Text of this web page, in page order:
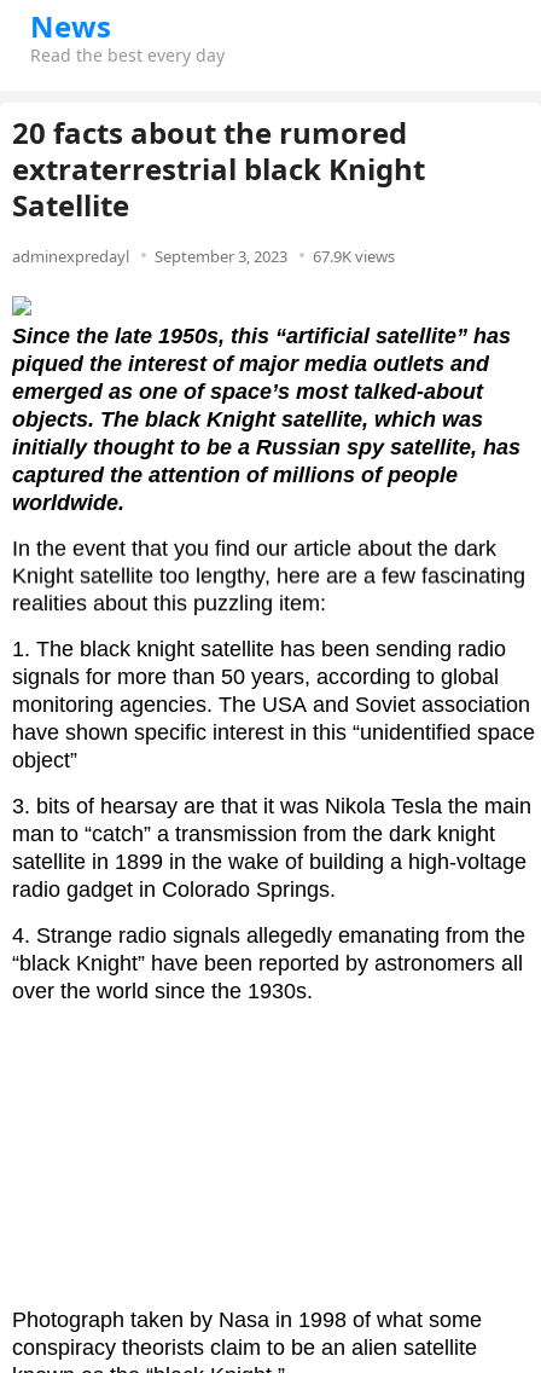
News
Read the best every day
20 facts about the rumored
extraterrestrial black Knight
Satellite
adminexpredayl September 3, 2023 67.9K views